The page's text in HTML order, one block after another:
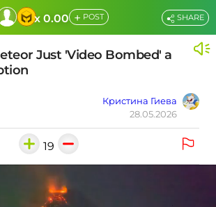
x 0.00 + POST
Just 'Video Bombed' a
Кристина Гиева
28.05.2026
SHARE
19